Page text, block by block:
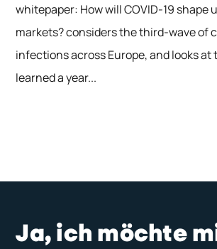
whitepaper: How will COVID-19 shape
markets? considers the third-wave of
infections across Europe, and looks at
learned a year...
Ja, ich möchte